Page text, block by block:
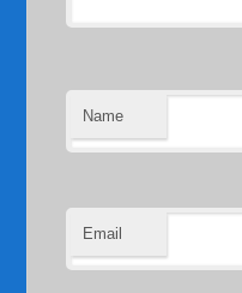
Name
Email